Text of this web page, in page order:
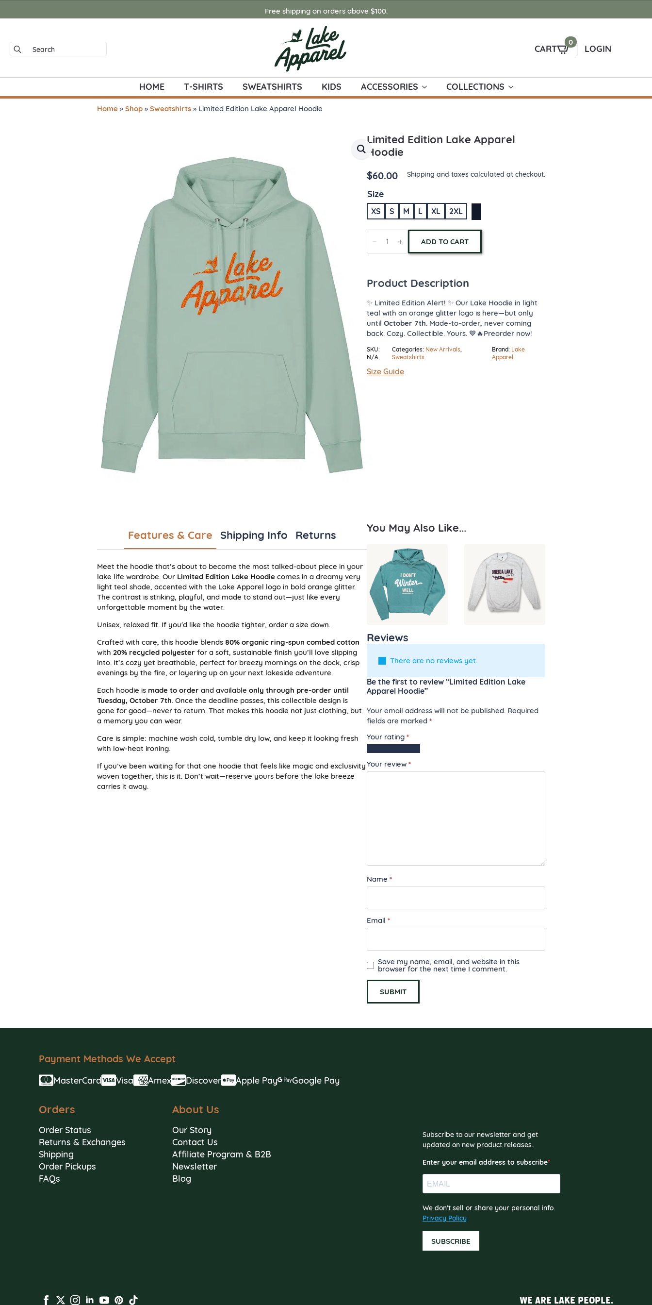
Free shipping on orders above $100.
Search
for:
CART
0
LOGIN
HOME T-SHIRTS SWEATSHIRTS KIDS ACCESSORIES COLLECTIONS
Home » Shop » Sweatshirts » Limited Edition Lake Apparel Hoodie
Limited Edition Lake Apparel
Hoodie
$60.00 Shipping and taxes calculated at checkout.
Size
XS S M L XL 2XL
Limited
Edition
Apparel
ADD TO CART
Product Description
✨ Limited Edition Alert! ✨ Our Lake Hoodie in light
teal with an orange glitter logo is here—but only
untilOctober 7th. Made-to-order, never coming
back. Cozy. Collectible. Yours. 💙🔥Preorder now!
SKU:
N/A
Categories: New Arrivals,
Sweatshirts
Brand: Lake
Apparel
Size Guide
Features & Care Shipping Info Returns
Meet the hoodie that’s about to become the most talked-about piece in your
lake life wardrobe. Our Limited Edition Lake Hoodie comes in a dreamy very
light teal shade, accented with the Lake Apparel logo in bold orange glitter.
The contrast is striking, playful, and made to stand out—just like every
unforgettable moment by the water.
Unisex, relaxed fit. If you'd like the hoodie tighter, order a size down.
Crafted with care, this hoodie blends 80% organic ring-spun combed cotton
with 20% recycled polyester for a soft, sustainable finish you’ll love slipping
into. It’s cozy yet breathable, perfect for breezy mornings on the dock, crisp
evenings by the fire, or layering up on your next lakeside adventure.
Each hoodie is made to order and available only through pre-order until
Tuesday, October 7th. Once the deadline passes, this collectible design is
gone for good—never to return. That makes this hoodie not just clothing, but
a memory you can wear.
Care is simple: machine wash cold, tumble dry low, and keep it looking fresh
with low-heat ironing.
If you’ve been waiting for that one hoodie that feels like magic and exclusivity
woven together, this is it. Don’t wait—reserve yours before the lake breeze
carries it away.
You May Also Like...
Reviews
There are no reviews yet.
Be the first to review “Limited Edition Lake
Apparel Hoodie”
Your email address will not be published. Required
fields are marked*
Your rating*
of
5
5
5
5
of
5
Your review*
Name*
Email*
Save my name, email, and website in this
browser for the next time I comment.
Payment Methods We Accept
MasterCard Visa Amex Discover Apple Pay Google Pay
Orders
Order Status
Returns & Exchanges
Shipping
Order Pickups
FAQs
About Us
Our Story
Contact Us
Affiliate Program & B2B
Newsletter
Blog
Subscribe to our newsletter and get
updated on new product releases.
Enter your email address to subscribe
We don't sell or share your personal info.
Privacy Policy
SUBSCRIBE
WE ARE LAKE PEOPLE.